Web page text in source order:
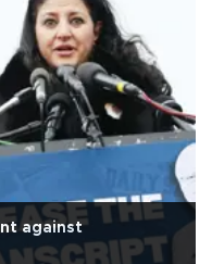
against